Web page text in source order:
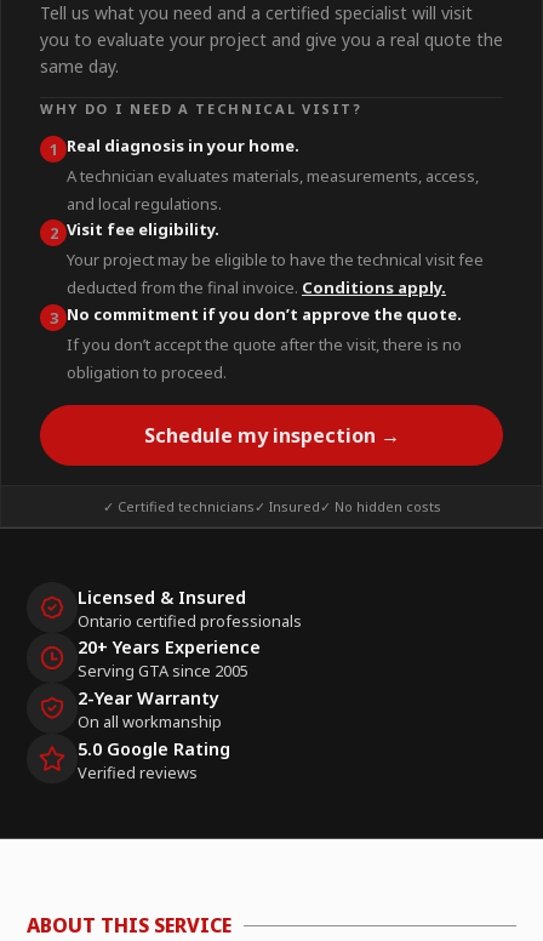
Tell us what you need and a certified specialist will visit
you to evaluate your project and give you a real quote the
same day.
WHY DO I NEED A TECHNICAL VISIT?
1 Real diagnosis in your home.
A technician evaluates materials, measurements, access,
and local regulations.
2 Visit fee eligibility.
Your project may be eligible to have the technical visit fee
deducted from the final invoice. Conditions apply.
3 No commitment if you don’t approve the quote.
If you don’t accept the quote after the visit, there is no
obligation to proceed.
Schedule my inspection →
✓ Certified technicians✓ Insured✓ No hidden costs
Licensed & Insured
Ontario certified professionals
20+ Years Experience
Serving GTA since 2005
2-Year Warranty
On all workmanship
5.0 Google Rating
Verified reviews
ABOUT THIS SERVICE